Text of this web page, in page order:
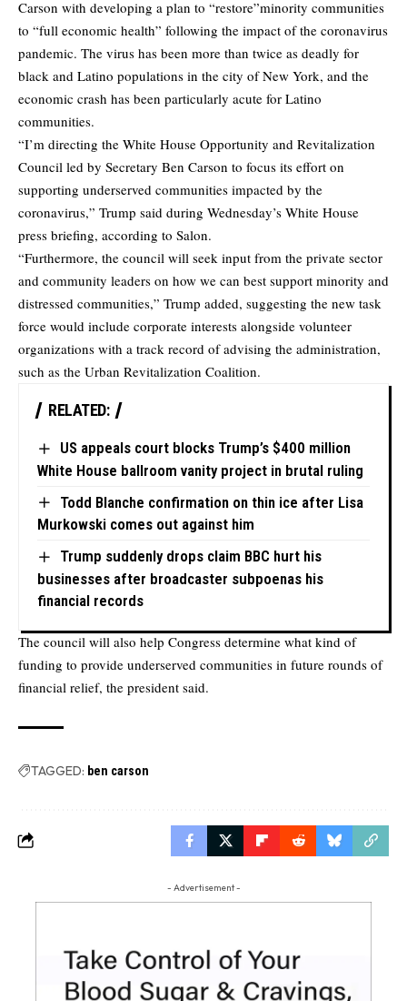
Carson with developing a plan to “restore”minority communities
to “full economic health” following the impact of the coronavirus
pandemic. The virus has been more than twice as deadly for
black and Latino populations in the city of New York, and the
economic crash has been particularly acute for Latino
communities.
“I’m directing the White House Opportunity and Revitalization
Council led by Secretary Ben Carson to focus its effort on
supporting underserved communities impacted by the
coronavirus,” Trump said during Wednesday’s White House
press briefing, according to Salon.
“Furthermore, the council will seek input from the private sector
and community leaders on how we can best support minority and
distressed communities,” Trump added, suggesting the new task
force would include corporate interests alongside volunteer
organizations with a track record of advising the administration,
such as the Urban Revitalization Coalition.
RELATED:
US appeals court blocks Trump’s $400 million
White House ballroom vanity project in brutal ruling
Todd Blanche confirmation on thin ice after Lisa
Murkowski comes out against him
Trump suddenly drops claim BBC hurt his
businesses after broadcaster subpoenas his
financial records
The council will also help Congress determine what kind of
funding to provide underserved communities in future rounds of
financial relief, the president said.
TAGGED: ben carson
- Advertisement -